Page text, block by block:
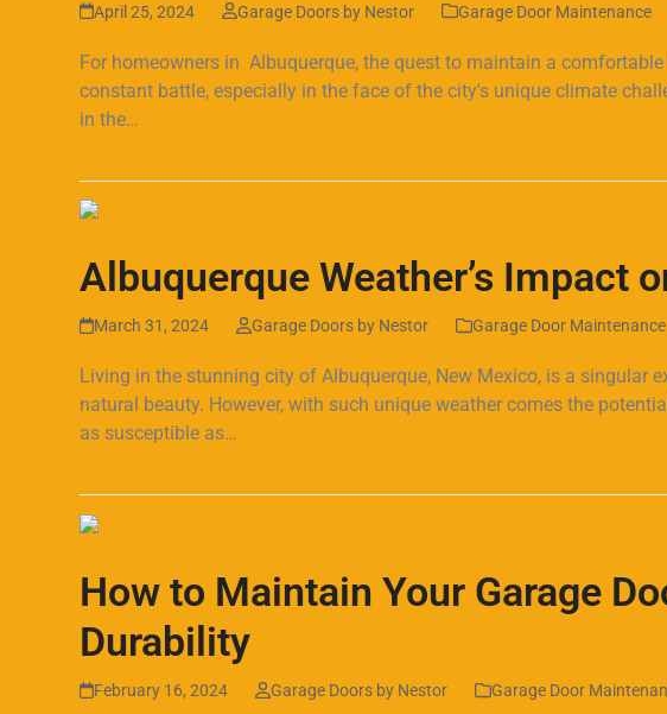
April 25, 2024 Garage Doors by Nestor Garage Door Maintenance
For homeowners in Albuquerque, the quest to maintain a
constant battle, especially in the face of the city's unique climate
in the…
Albuquerque Weather’s Impact
March 31, 2024 Garage Doors by Nestor Garage Door Maintenance
Living in the stunning city of Albuquerque, New Mexico, is a singular
natural beauty. However, with such unique weather comes the
as susceptible as…
How to Maintain Your Garage
Durability
February 16, 2024 Garage Doors by Nestor Garage Door